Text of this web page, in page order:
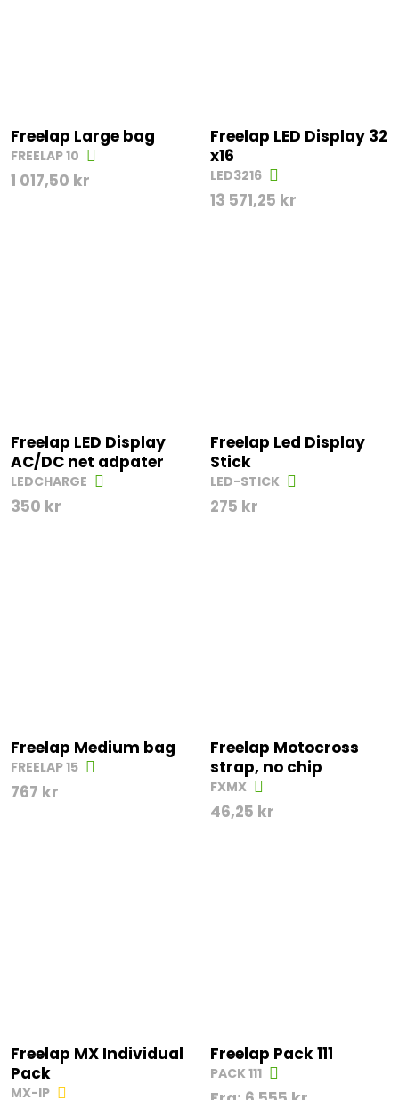
Freelap Large bag
FREELAP 10
1 017,50 kr
Freelap LED Display 32
x16
LED3216
13 571,25 kr
Freelap LED Display
AC/DC net adpater
LEDCHARGE
350 kr
Freelap Led Display
Stick
LED-STICK
275 kr
Freelap Medium bag
FREELAP 15
767 kr
Freelap Motocross
strap, no chip
FXMX
46,25 kr
Freelap MX Individual
Pack
MX-IP
Freelap Pack 111
PACK 111